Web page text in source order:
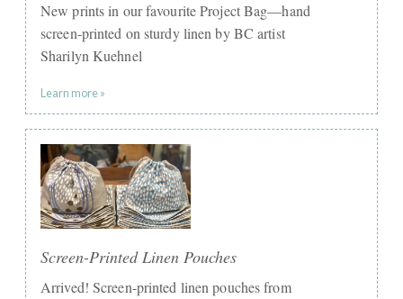
New prints in our favourite Project Bag—hand
screen-printed on sturdy linen by BC artist
Sharilyn Kuehnel
Learn more »
Screen-Printed Linen Pouches
Arrived! Screen-printed linen pouches from